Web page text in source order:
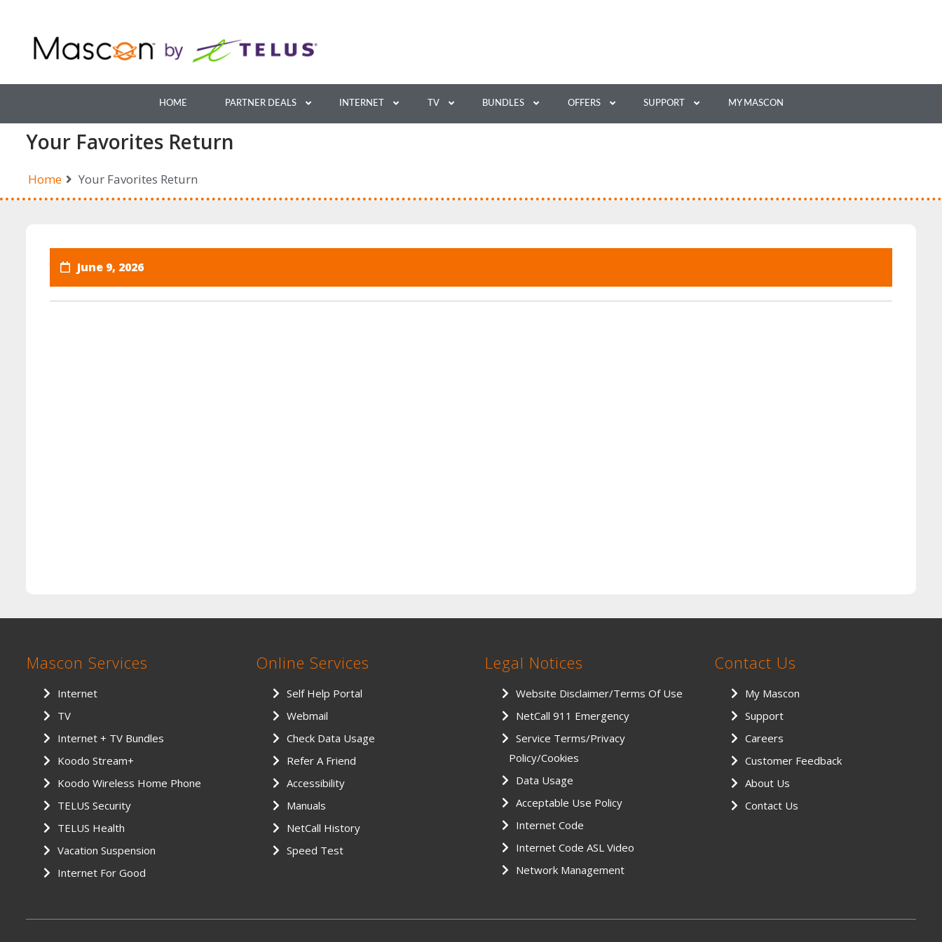
content
HOME PARTNER DEALS INTERNET TV BUNDLES OFFERS SUPPORT MY MASCON
Your Favorites Return
Home Your Favorites Return
June 9, 2026
Mascon Services
Internet
TV
Internet + TV Bundles
Koodo Stream+
Koodo Wireless Home Phone
TELUS Security
TELUS Health
Vacation Suspension
Internet For Good
Online Services
Self Help Portal
Webmail
Check Data Usage
Refer A Friend
Accessibility
Manuals
NetCall History
Speed Test
Legal Notices
Website Disclaimer/Terms Of Use
NetCall 911 Emergency
Service Terms/Privacy
Policy/Cookies
Data Usage
Acceptable Use Policy
Internet Code
Internet Code ASL Video
Network Management
Contact Us
My Mascon
Support
Careers
Customer Feedback
About Us
Contact Us